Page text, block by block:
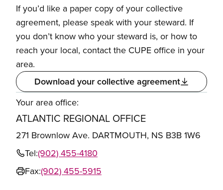
If you’d like a paper copy of your collective
agreement, please speak with your steward. If
you don’t know who your steward is, or how to
reach your local, contact the CUPE office in your
area.
Download your collective agreement
Your area office:
ATLANTIC REGIONAL OFFICE
271 Brownlow Ave. DARTMOUTH, NS B3B 1W6
Tel:(902) 455-4180
Fax:(902) 455-5915